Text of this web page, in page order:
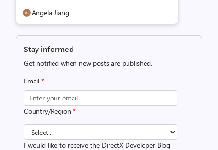
Angela Jiang
Stay informed
Get notified when new posts are published.
Email *
Country/Region *
I would like to receive the DirectX Developer Blog